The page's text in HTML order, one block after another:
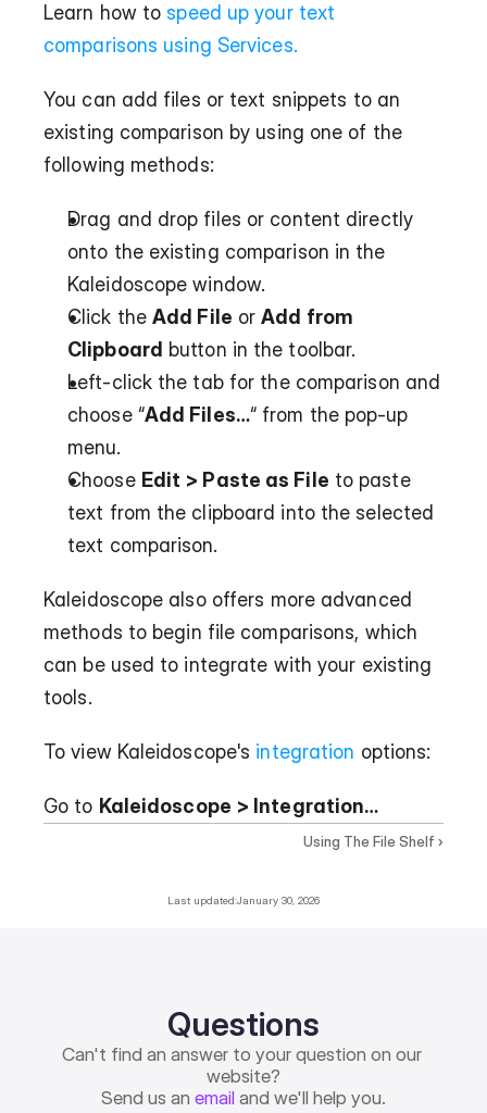
Learn how to speed up your text
comparisons using Services.
You can add files or text snippets to an
existing comparison by using one of the
following methods:
Drag and drop files or content directly
onto the existing comparison in the
Kaleidoscope window.
Click the Add File or Add from
Clipboard button in the toolbar.
Left-click the tab for the comparison and
choose “Add Files…“ from the pop-up
menu.
Choose Edit > Paste as File to paste
text from the clipboard into the selected
text comparison.
Kaleidoscope also offers more advanced
methods to begin file comparisons, which
can be used to integrate with your existing
tools.
To view Kaleidoscope's integration options:
Go to Kaleidoscope > Integration…
Using The File Shelf ›
Last updated:January 30, 2026
Questions
Can't find an answer to your question on our
website?
Send us an email and we'll help you.